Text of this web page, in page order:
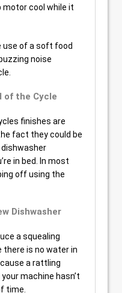
motor cool while it
use of a soft food
noise
of the Cycle
finishes are
fact they could be
in bed. In most
off using the
Dishwasher
a squealing
is no water in
a rattling
machine hasn’t
time.